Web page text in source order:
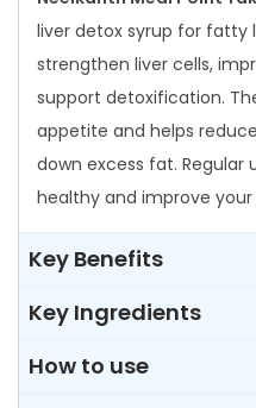
y
liver detox syrup for fatty
strengthen liver cells,
support detoxification.
appetite and helps
down excess fat. Regular
healthy and improve
Key Benefits
Key Ingredients
How to use